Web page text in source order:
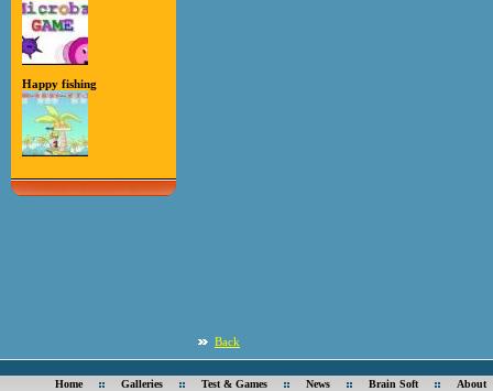
Happy fishing
Back
Home Galleries Test & Games News Brain Soft
About